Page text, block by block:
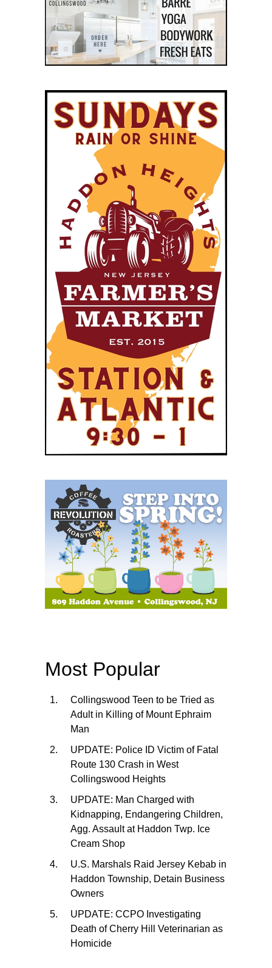
Most Popular
Collingswood Teen to be Tried as
Adult in Killing of Mount Ephraim
Man
UPDATE: Police ID Victim of Fatal
Route 130 Crash in West
Collingswood Heights
UPDATE: Man Charged with
Kidnapping, Endangering Children,
Agg. Assault at Haddon Twp. Ice
Cream Shop
U.S. Marshals Raid Jersey Kebab in
Haddon Township, Detain Business
Owners
UPDATE: CCPO Investigating
Death of Cherry Hill Veterinarian as
Homicide